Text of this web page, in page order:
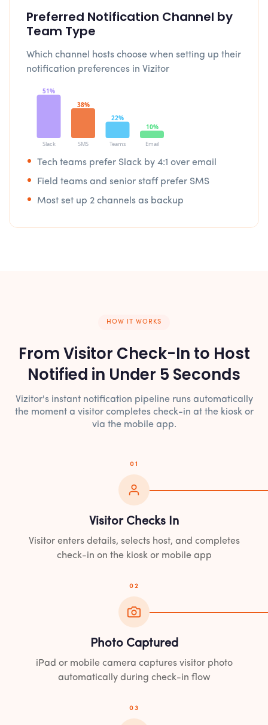
Preferred Notification Channel by
Team Type
Which channel hosts choose when setting up their
notification preferences in Vizitor
51%
Slack
38%
SMS
22%
Teams
10%
Email
Tech teams prefer Slack by 4:1 over email
Field teams and senior staff prefer SMS
Most set up 2 channels as backup
HOW IT WORKS
From Visitor Check-In to Host
Notified in Under 5 Seconds
Vizitor's instant notification pipeline runs automatically
the moment a visitor completes check-in at the kiosk or
via the mobile app.
01
Visitor Checks In
Visitor enters details, selects host, and completes
check-in on the kiosk or mobile app
02
Photo Captured
iPad or mobile camera captures visitor photo
automatically during check-in flow
03